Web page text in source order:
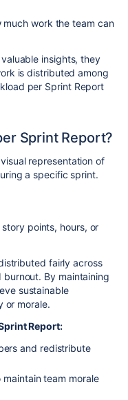
much work the team can
insights, they
is distributed among
per Sprint Report
Sprint Report?
representation of
a specific sprint.
points, hours, or
fairly across
By maintaining
sustainable
or morale.
Report:
and redistribute
team morale